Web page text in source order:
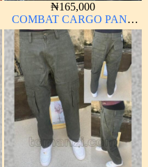
₦165,000
COMBAT CARGO PANT
CHINOS THICK
MATERIAL CARTON
COLOR 2#